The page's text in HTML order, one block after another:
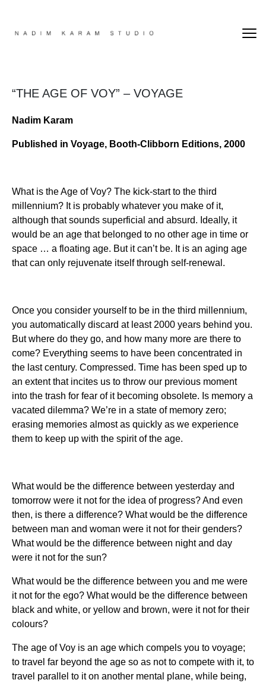
“THE AGE OF VOY” – VOYAGE
Nadim Karam
Published in Voyage, Booth-Clibborn Editions, 2000
What is the Age of Voy? The kick-start to the third
millennium? It is probably whatever you make of it,
although that sounds superficial and absurd. Ideally, it
would be an age that belonged to no other age in time or
space … a floating age. But it can’t be. It is an aging age
that can only rejuvenate itself through self-renewal.
Once you consider yourself to be in the third millennium,
you automatically discard at least 2000 years behind you.
But where do they go, and how many more are there to
come? Everything seems to have been concentrated in
the last century. Compressed. Time has been sped up to
an extent that incites us to throw our previous moment
into the trash for fear of it becoming obsolete. Is memory a
vacated dilemma? We’re in a state of memory zero;
erasing memories almost as quickly as we experience
them to keep up with the spirit of the age.
What would be the difference between yesterday and
tomorrow were it not for the idea of progress? And even
then, is there a difference? What would be the difference
between man and woman were it not for their genders?
What would be the difference between night and day
were it not for the sun?
What would be the difference between you and me were
it not for the ego? What would be the difference between
black and white, or yellow and brown, were it not for their
colours?
The age of Voy is an age which compels you to voyage;
to travel far beyond the age so as not to compete with it, to
travel parallel to it on another mental plane, while being,